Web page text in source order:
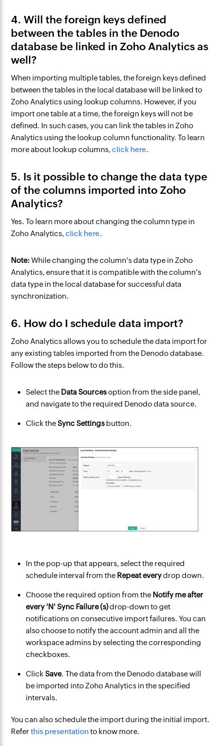
4. Will the foreign keys defined
between the tables in the Denodo
database be linked in Zoho Analytics as
well?
When importing multiple tables, the foreign keys defined
between the tables in the local database will be linked to
Zoho Analytics using lookup columns. However, if you
import one table at a time, the foreign keys will not be
defined. In such cases, you can link the tables in Zoho
Analytics using the lookup column functionality. To learn
more about lookup columns,click here.
5. Is it possible to change the data type
of the columns imported into Zoho
Analytics?
Yes. To learn more about changing the column type in
Zoho Analytics,click here.
Note:While changing the column's data type in Zoho
Analytics, ensure that it is compatible with the column's
data type in the local database for successful data
synchronization.
6. How do I schedule data import?
Zoho Analytics allows you to schedule the data import for
any existing tables imported from the Denodo database.
Follow the steps below to do this.
Select the Data Sourcesoption from the side panel,
and navigate to the required Denodo data source.
Click theSync Settings button.
In the pop-up that appears, select the required
schedule interval from the Repeat everydrop down.
Choose the required option from the Notify me after
every 'N' Sync Failure (s)drop-down to get
notifications on consecutive import failures. You can
also choose to notify the account admin and all the
workspace admins by selecting the corresponding
checkboxes.
ClickSave. The data from the Denodo database will
be imported into Zoho Analytics in the specified
intervals.
You can also schedule the import during the initial import.
Referthis presentation to know more.